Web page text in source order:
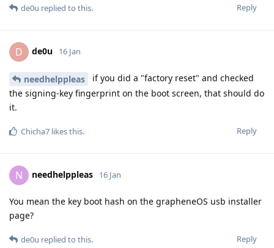
Reply
de0u replied to this.
D de0u 16 Jan
needhelppleas
if you did a "factory reset" and checked
the signing-key fingerprint on the boot screen, that should do
it.
Reply
Chicha7 likes this.
N needhelppleas 16 Jan
You mean the key boot hash on the grapheneOS usb installer
page?
Reply
de0u replied to this.